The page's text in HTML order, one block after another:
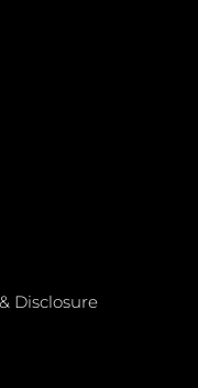
Disclosure